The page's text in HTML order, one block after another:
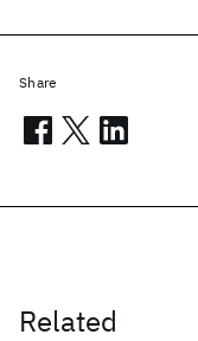
Related
Share